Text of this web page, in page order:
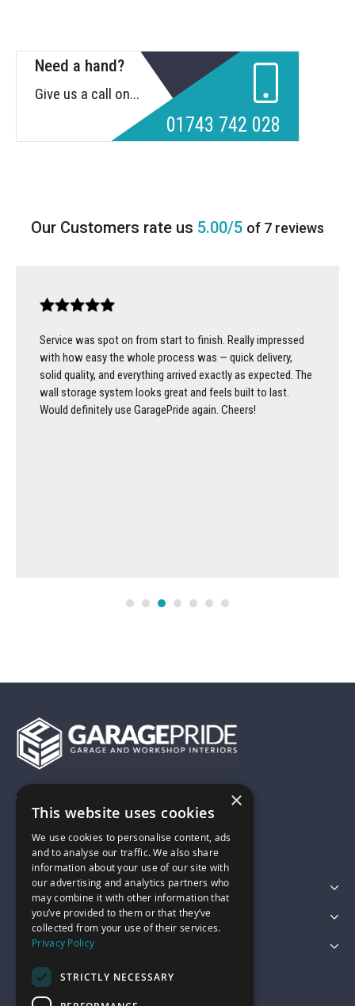
Need a hand?
Give us a call on...
01743 742 028
5.00/5 of 7 reviews
Service was spot on from start to finish. Really impressed
with how easy the whole process was — quick delivery,
solid quality, and everything arrived exactly as expected. The
wall storage system looks great and feels built to last.
Would definitely use GaragePride again. Cheers!
01743 742028
sales@garagepride.co.uk
Featured Categories
Customer Services
Legal
×
This website uses cookies
We use cookies to personalise content, ads
and to analyse our traffic. We also share
information about your use of our site with
our advertising and analytics partners who
may combine it with other information that
you’ve provided to them or that they’ve
collected from your use of their services.
Privacy Policy
STRICTLY NECESSARY